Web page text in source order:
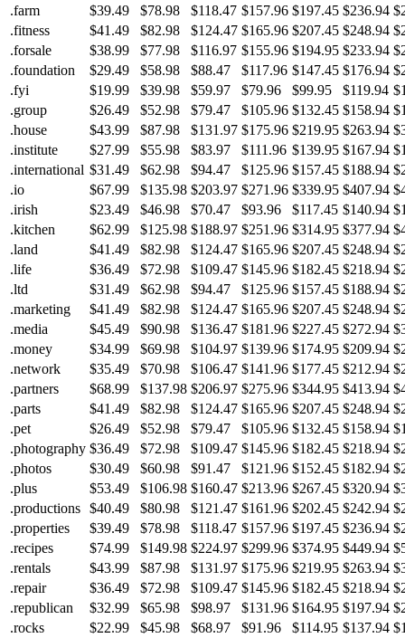
.farm
$39.49 $78.98 $118.47 $157.96 $197.45 $236.94
.fitness
$41.49 $82.98 $124.47 $165.96 $207.45 $248.94
.forsale
$38.99 $77.98 $116.97 $155.96 $194.95 $233.94
.foundation
$29.49 $58.98 $88.47 $117.96 $147.45 $176.94
.fyi
$19.99 $39.98 $59.97 $79.96 $99.95 $119.94
.group
$26.49 $52.98 $79.47 $105.96 $132.45 $158.94
.house
$43.99 $87.98 $131.97 $175.96 $219.95 $263.94
.institute
$27.99 $55.98 $83.97 $111.96 $139.95 $167.94
.international $31.49 $62.98 $94.47 $125.96 $157.45 $188.94
.io
$67.99 $135.98 $203.97 $271.96 $339.95 $407.94
.irish
$23.49 $46.98 $70.47 $93.96 $117.45 $140.94
.kitchen
$62.99 $125.98 $188.97 $251.96 $314.95 $377.94
.land
$41.49 $82.98 $124.47 $165.96 $207.45 $248.94
.life
$36.49 $72.98 $109.47 $145.96 $182.45 $218.94
.ltd
$31.49 $62.98 $94.47 $125.96 $157.45 $188.94
.marketing
$41.49 $82.98 $124.47 $165.96 $207.45 $248.94
.media
$45.49 $90.98 $136.47 $181.96 $227.45 $272.94
.money
$34.99 $69.98 $104.97 $139.96 $174.95 $209.94
.network
$35.49 $70.98 $106.47 $141.96 $177.45 $212.94
.partners
$68.99 $137.98 $206.97 $275.96 $344.95 $413.94
.parts
$41.49 $82.98 $124.47 $165.96 $207.45 $248.94
.pet
$26.49 $52.98 $79.47 $105.96 $132.45 $158.94
.photography $36.49 $72.98 $109.47 $145.96 $182.45 $218.94
.photos
$30.49 $60.98 $91.47 $121.96 $152.45 $182.94
.plus
$53.49 $106.98 $160.47 $213.96 $267.45 $320.94
.productions $40.49 $80.98 $121.47 $161.96 $202.45 $242.94
.properties
$39.49 $78.98 $118.47 $157.96 $197.45 $236.94
.recipes
$74.99 $149.98 $224.97 $299.96 $374.95 $449.94
.rentals
$43.99 $87.98 $131.97 $175.96 $219.95 $263.94
.repair
$36.49 $72.98 $109.47 $145.96 $182.45 $218.94
.republican
$32.99 $65.98 $98.97 $131.96 $164.95 $197.94
.rocks
$22.99 $45.98 $68.97 $91.96 $114.95 $137.94